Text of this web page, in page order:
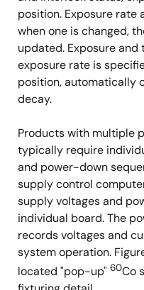
position. Exposure rate
when one is changed,
updated. Exposure and
exposure rate is
position, automatically
decay.
Products with multiple
typically require
and power-down
supply control
supply voltages and
individual board. The
records voltages and
system operation.
located "pop-up" 60Co